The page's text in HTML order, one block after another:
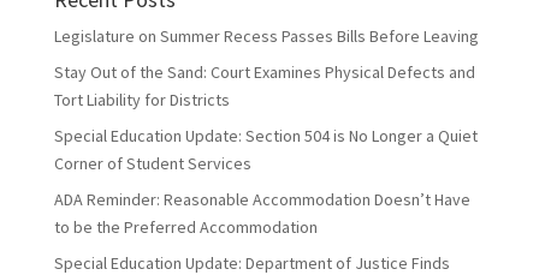
Legislature on Summer Recess Passes Bills Before Leaving
Stay Out of the Sand: Court Examines Physical Defects and
Tort Liability for Districts
Special Education Update: Section 504 is No Longer a Quiet
Corner of Student Services
ADA Reminder: Reasonable Accommodation Doesn’t Have
to be the Preferred Accommodation
Special Education Update: Department of Justice Finds